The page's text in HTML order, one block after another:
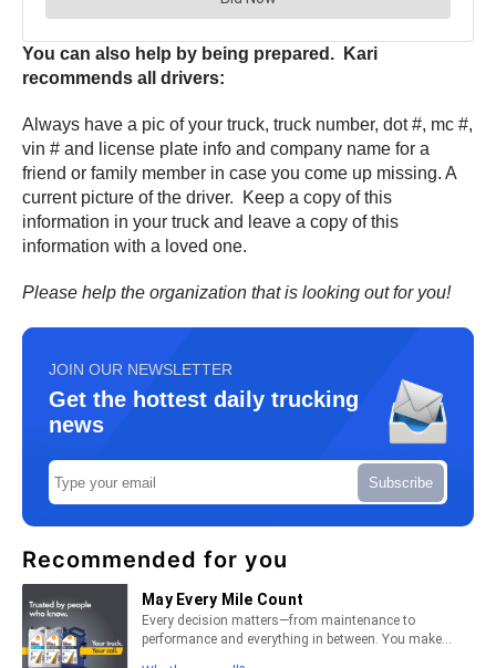
You can also help by being prepared. Kari
recommends all drivers:
Always have a pic of your truck, truck number, dot #, mc #,
vin # and license plate info and company name for a
friend or family member in case you come up missing. A
current picture of the driver. Keep a copy of this
information in your truck and leave a copy of this
information with a loved one.
Please help the organization that is looking out for you!
JOIN OUR NEWSLETTER
Get the hottest daily trucking
news